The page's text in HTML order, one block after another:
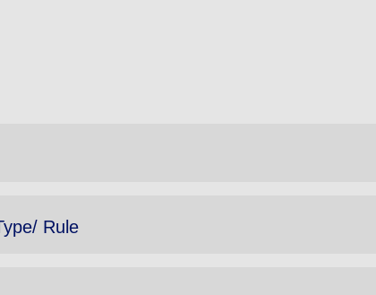
Rule